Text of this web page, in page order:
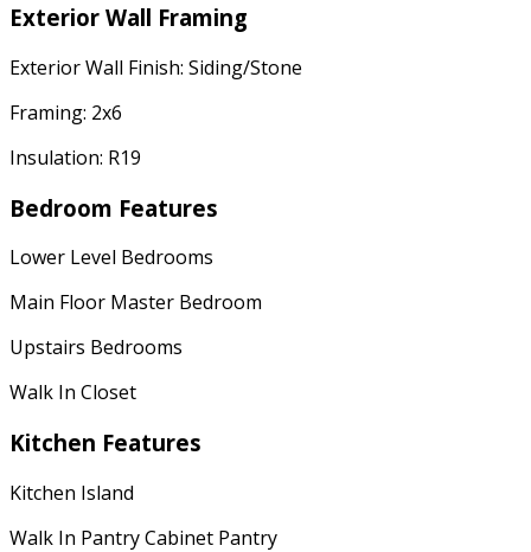
Exterior Wall Framing
Exterior Wall Finish: Siding/Stone
Framing: 2x6
Insulation: R19
Bedroom Features
Lower Level Bedrooms
Main Floor Master Bedroom
Upstairs Bedrooms
Walk In Closet
Kitchen Features
Kitchen Island
Walk In Pantry Cabinet Pantry